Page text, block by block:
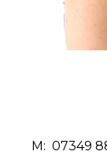
M: 07349